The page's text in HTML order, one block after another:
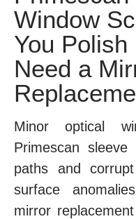
Window
You Polish
Need a
Minor optical
Primescan
paths and
surface
mirror